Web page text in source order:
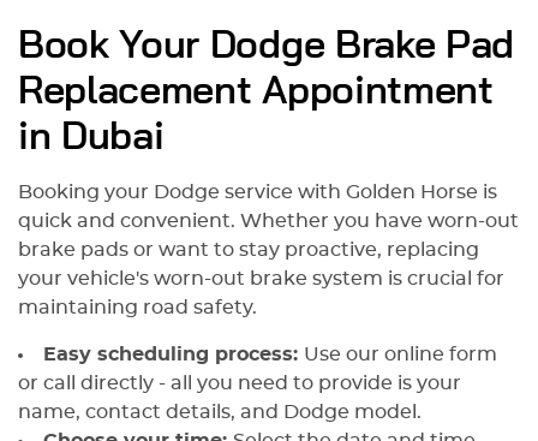
Book Your Dodge Brake Pad
Replacement Appointment
in Dubai
Booking your Dodge service with Golden Horse is
quick and convenient. Whether you have worn-out
brake pads or want to stay proactive, replacing
your vehicle's worn-out brake system is crucial for
maintaining road safety.
Easy scheduling process: Use our online form
or call directly - all you need to provide is your
name, contact details, and Dodge model.